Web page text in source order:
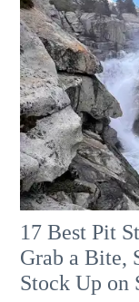
17 Best Pit
Grab a Bite,
Stock Up on